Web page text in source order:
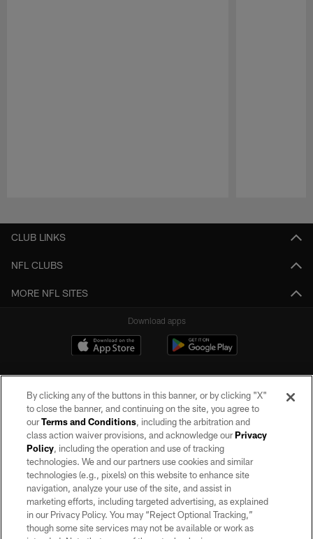
CLUB LINKS
NFL CLUBS
MORE NFL SITES
Download apps
©2026 by the Las Vegas Raiders. All rights reserved. No portion of this site
may be reproduced without the express written permission of the Las Vegas
Raiders.
PRIVACY POLICY
TERMS OF SERVICE
By clicking any of the buttons in this banner, or by clicking "X"
to close the banner, and continuing on the site, you agree to
ourTerms and Conditions, including the arbitration and
class action waiver provisions, and acknowledge ourPrivacy
Policy, including the operation and use of tracking
technologies. We and our partners use cookies and similar
technologies (e.g., pixels) on this website to enhance site
navigation, analyze your use of the site, and assist in
marketing efforts, including targeted advertising, as explained
in our Privacy Policy. You may “Reject Optional Tracking,”
though some site services may not be available or work as